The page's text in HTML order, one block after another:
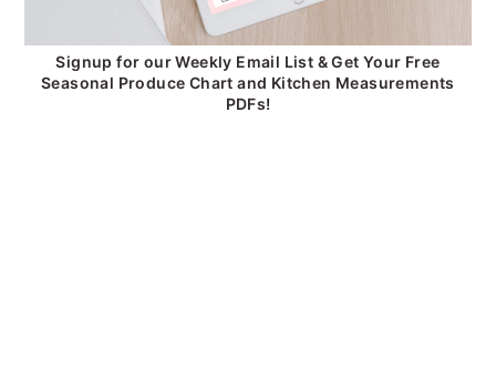
Signup for our Weekly Email List & Get Your Free
Seasonal Produce Chart and Kitchen Measurements
PDFs!